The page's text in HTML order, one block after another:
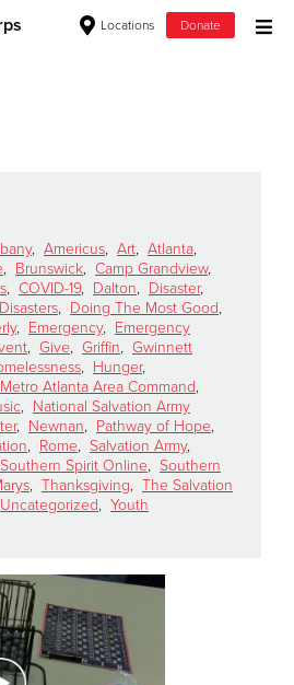
Locations Donate
& Household Items
$500
$250
$100
$50
Other
, Americus, Art, Atlanta,
, Brunswick, Camp Grandview,
, COVID-19, Dalton, Disaster,
Disasters, Doing The Most Good,
, Emergency, Emergency
, Give, Griffin, Gwinnett
, Hunger,
Metro Atlanta Area Command,
, National Salvation Army
, Newnan, Pathway of Hope,
, Rome, Salvation Army,
Southern Spirit Online, Southern
, Thanksgiving, The Salvation
Uncategorized, Youth